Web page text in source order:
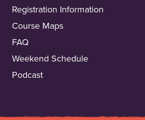
Registration Information
Course Maps
FAQ
Weekend Schedule
Podcast